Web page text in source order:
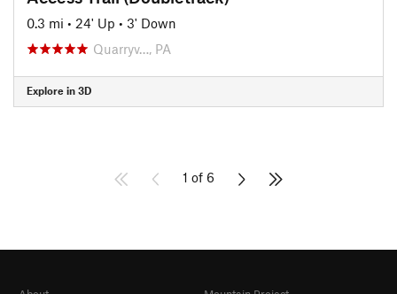
0.3 mi • 24' Up • 3' Down
Quarryv…, PA
Explore in 3D
1 of 6